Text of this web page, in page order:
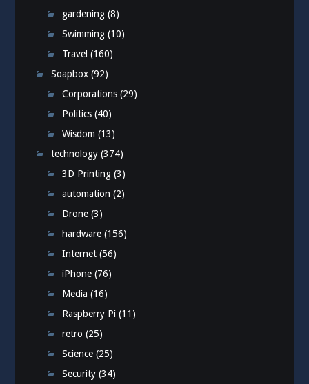
gardening (8)
Swimming (10)
Travel (160)
Soapbox (92)
Corporations (29)
Politics (40)
Wisdom (13)
technology (374)
3D Printing (3)
automation (2)
Drone (3)
hardware (156)
Internet (56)
iPhone (76)
Media (16)
Raspberry Pi (11)
retro (25)
Science (25)
Security (34)